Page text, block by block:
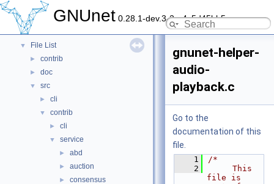
GNUnet 0.28.1-dev.3-2-g4c5d45bb5
Namespaces
► Data Structures
Files
▼ File List
► contrib
► doc
▼ src
► cli
▼ contrib
► cli
▼ service
► abd
► auction
► consensus
gnunet-helper-
audio-
playback.c
Go to the
documentation of this
file.
    1
/*
    2
     This
file is